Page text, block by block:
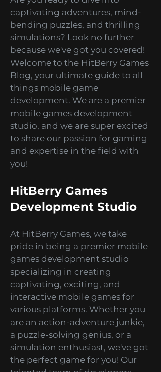
Welcome to
HitBerry Games
Blog
Hey there, gaming enthusiasts!
Are you ready to dive into
captivating adventures, mind-
bending puzzles, and thrilling
simulations? Look no further
because we've got you covered!
Welcome to the HitBerry Games
Blog, your ultimate guide to all
things mobile game
mobile games development
studio, and we are super excited
and expertise in the field with
you!
HitBerry Games
Development Studio
At HitBerry Games, we take
pride in being a premier mobile
games development studio
specializing in creating
captivating, exciting, and